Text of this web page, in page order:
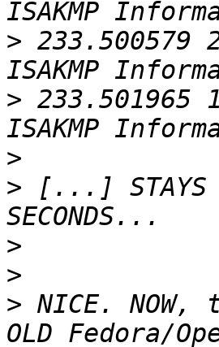
> 233.500579
> 233.501965
>
> [...] STAYS
>
>
> NICE.